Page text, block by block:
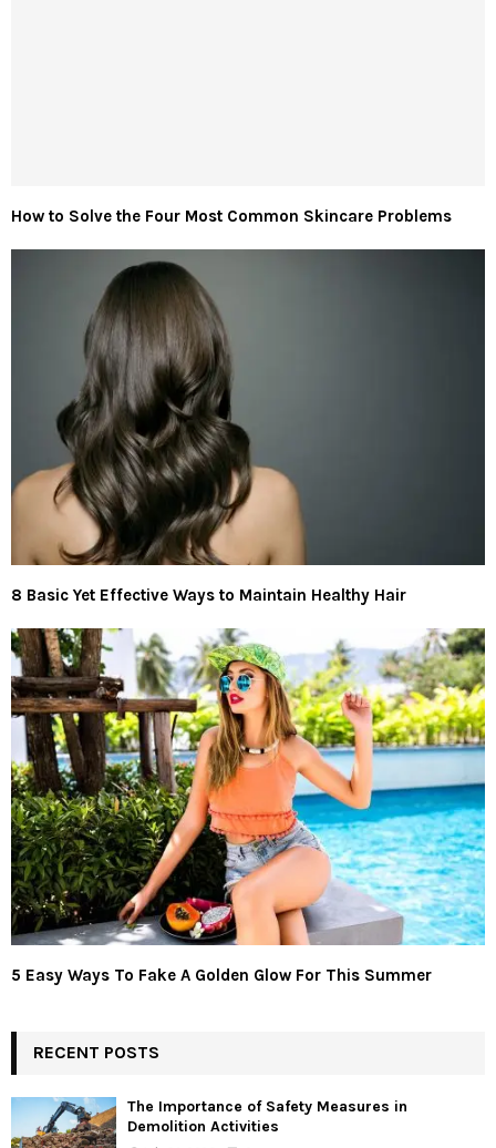
How to Solve the Four Most Common Skincare Problems
8 Basic Yet Effective Ways to Maintain Healthy Hair
5 Easy Ways To Fake A Golden Glow For This Summer
RECENT POSTS
The Importance of Safety Measures in
Demolition Activities